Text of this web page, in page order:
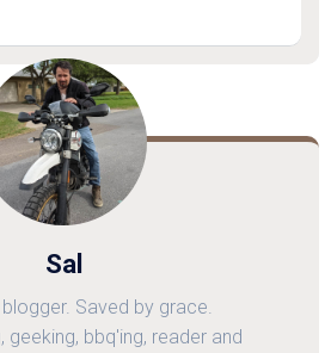
Sal
Saved by grace.
geeking, bbq'ing, reader and